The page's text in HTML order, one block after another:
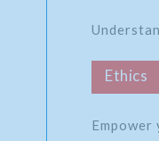
Ethics